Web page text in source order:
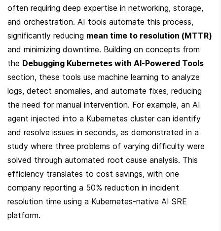
often requiring deep expertise in networking, storage,
and orchestration. AI tools automate this process,
significantly reducing mean time to resolution (MTTR)
and minimizing downtime. Building on concepts from
the Debugging Kubernetes with AI-Powered Tools
section, these tools use machine learning to analyze
logs, detect anomalies, and automate fixes, reducing
the need for manual intervention. For example, an AI
agent injected into a Kubernetes cluster can identify
and resolve issues in seconds, as demonstrated in a
study where three problems of varying difficulty were
solved through automated root cause analysis. This
efficiency translates to cost savings, with one
company reporting a 50% reduction in incident
resolution time using a Kubernetes-native AI SRE
platform.